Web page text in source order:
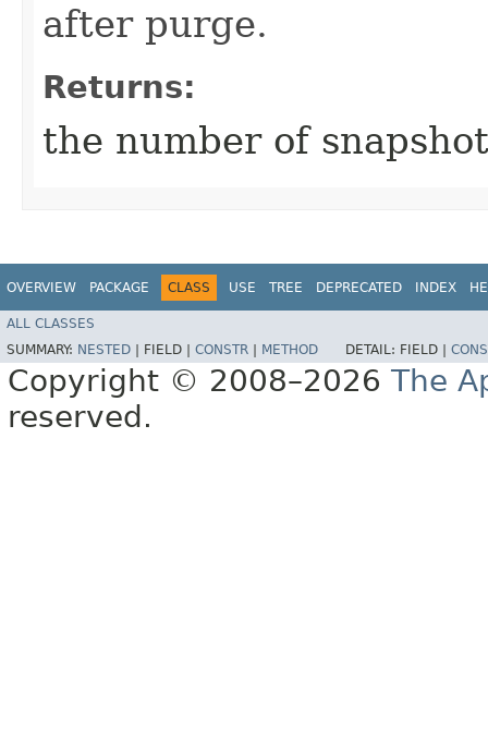
after purge.
Returns:
the number of
OVERVIEW PACKAGE CLASS USE TREE DEPRECATED INDEX
ALL CLASSES
SUMMARY: NESTED FIELD | CONSTR METHOD DETAIL: FIELD |
Copyright © 2008–2026 The
reserved.